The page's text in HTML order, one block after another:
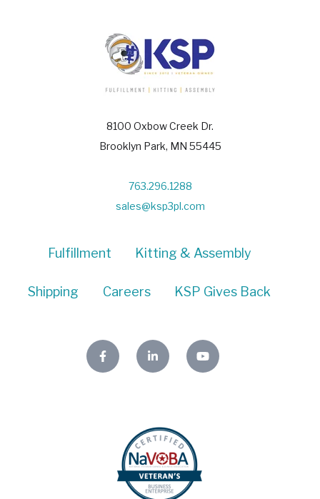
8100 Oxbow Creek Dr.
Brooklyn Park, MN 55445
763.296.1288
sales@ksp3pl.com
Fulfillment Kitting & Assembly
Shipping Careers KSP Gives Back